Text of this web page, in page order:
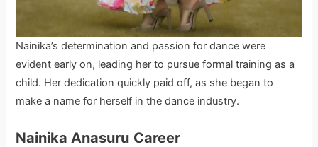
Nainika’s determination and passion for dance were
evident early on, leading her to pursue formal training as a
child. Her dedication quickly paid off, as she began to
make a name for herself in the dance industry.
Nainika Anasuru Career